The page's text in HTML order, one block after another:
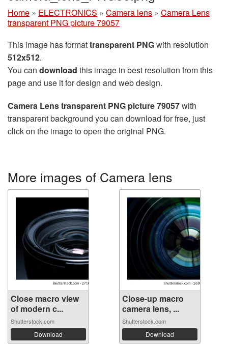
Home » ELECTRONICS » Camera lens » Camera Lens
transparent PNG picture 79057
This image has formattransparent PNGwith resolution
512x512.
You can download this image in best resolution from this
page and use it for design and web design.
Camera Lens transparent PNG picture 79057with
transparent background you can download for free, just
click on the image to open the original PNG.
More images of Camera lens
Close macro view
of modern c...
Shutterstock.com
Download
Close-up macro
camera lens, ...
Shutterstock.com
Download